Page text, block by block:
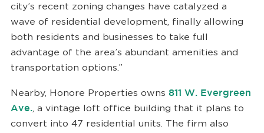
city’s recent zoning changes have catalyzed a
wave of residential development, finally allowing
both residents and businesses to take full
advantage of the area’s abundant amenities and
transportation options.”
Nearby, Honore Properties owns 811 W. Evergreen
Ave., a vintage loft office building that it plans to
convert into 47 residential units. The firm also